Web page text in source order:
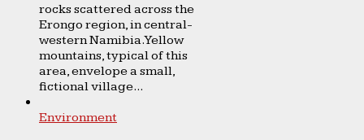
rocks scattered across the
Erongo region, in central-
western Namibia. Yellow
mountains, typical of this
area, envelope a small,
fictional village...
Environment